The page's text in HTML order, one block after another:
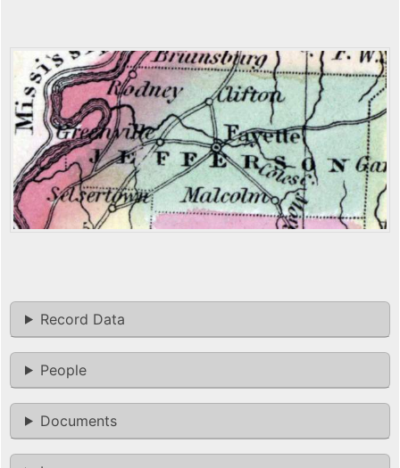
Record Data
People
Documents